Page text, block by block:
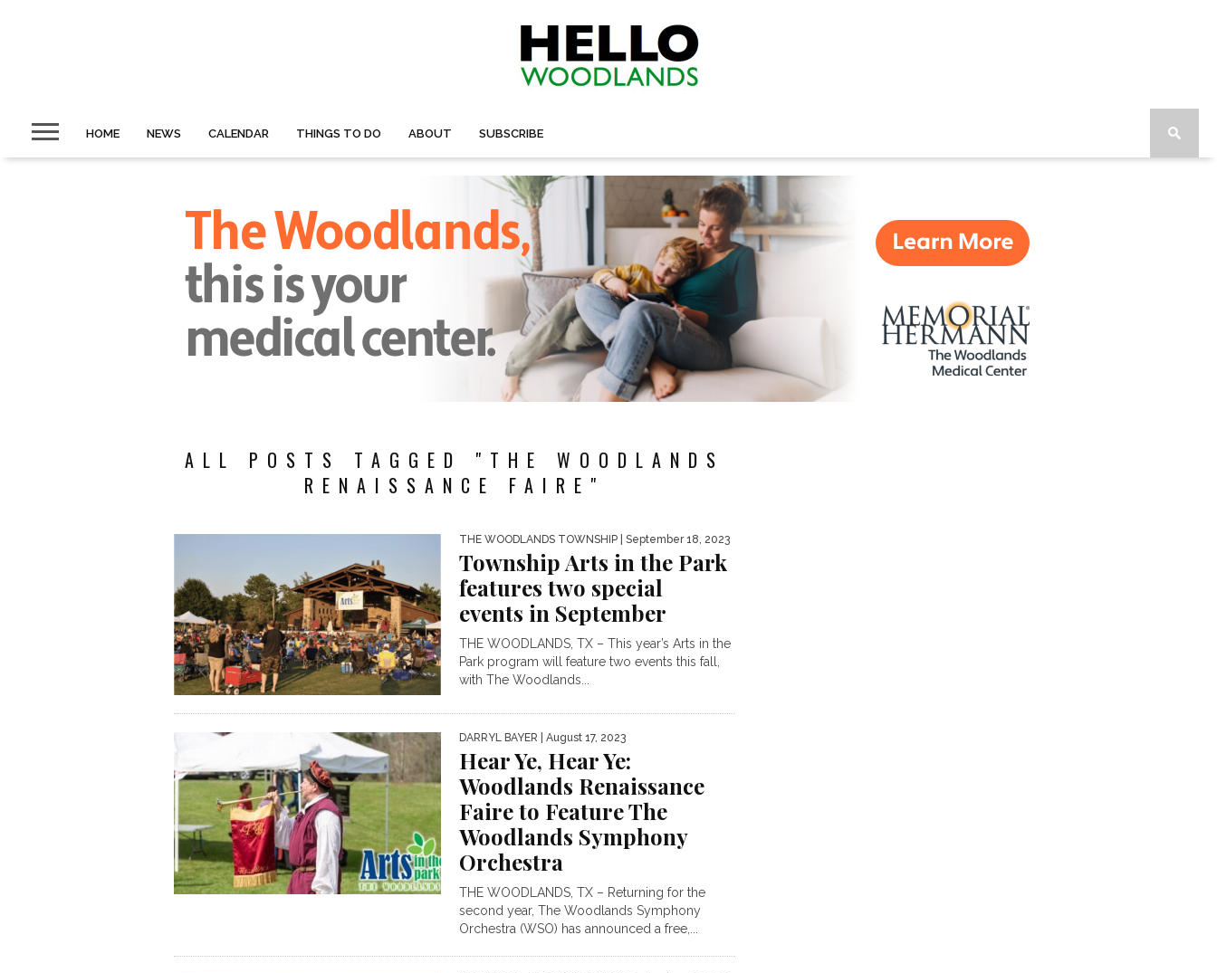
HOME NEWS CALENDAR THINGS TO DO ABOUT SUBSCRIBE
ALL POSTS TAGGED "THE WOODLANDS
RENAISSANCE FAIRE"
THE WOODLANDS TOWNSHIP | September 18, 2023
Township Arts in the Park
features two special
events in September
THE WOODLANDS, TX – This year’s Arts in the
Park program will feature two events this fall,
with The Woodlands...
DARRYL BAYER | August 17, 2023
Hear Ye, Hear Ye:
Woodlands Renaissance
Faire to Feature The
Woodlands Symphony
Orchestra
THE WOODLANDS, TX – Returning for the
second year, The Woodlands Symphony
Orchestra (WSO) has announced a free,...